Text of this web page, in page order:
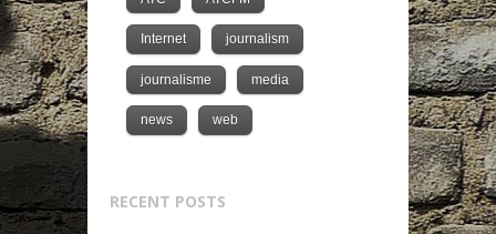
Internet journalism
journalisme media
news web
RECENT POSTS